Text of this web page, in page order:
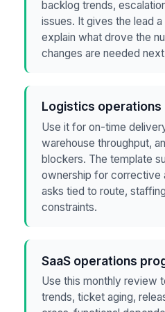
backlog trends,
issues. It gives the lead
explain what drove the
changes are needed
Logistics
Use it for on-time
warehouse throughput,
blockers. The template
ownership for corrective
asks tied to route,
constraints.
SaaS operations
Use this monthly review
trends, ticket aging,